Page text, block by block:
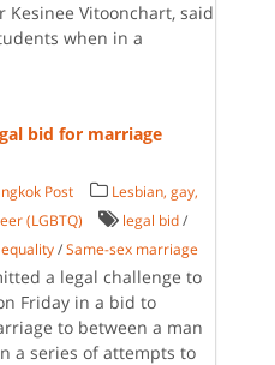
Kesinee Vitoonchart, said
when in a
bid for marriage
Post
Lesbian, gay,
(LGBTQ)
legal bid /
/Same-sex marriage
a legal challenge to
Friday in a bid to
to between a man
a series of attempts to